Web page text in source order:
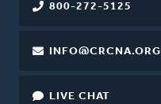
800-272-5125
INFO@CRCNA.ORG
LIVE CHAT